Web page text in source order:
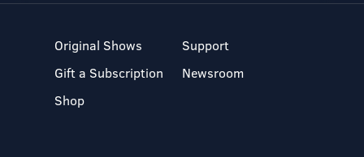
Original Shows
Gift a Subscription
Shop
Support
Newsroom